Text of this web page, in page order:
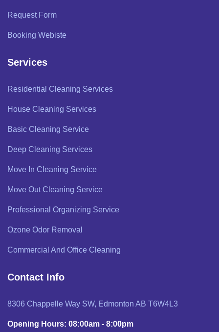
Request Form
Booking Webiste
Services
Residential Cleaning Services
House Cleaning Services
Basic Cleaning Service
Deep Cleaning Services
Move In Cleaning Service
Move Out Cleaning Service
Professional Organizing Service
Ozone Odor Removal
Commercial And Office Cleaning
Contact Info
8306 Chappelle Way SW, Edmonton AB T6W4L3
Opening Hours: 08:00am - 8:00pm